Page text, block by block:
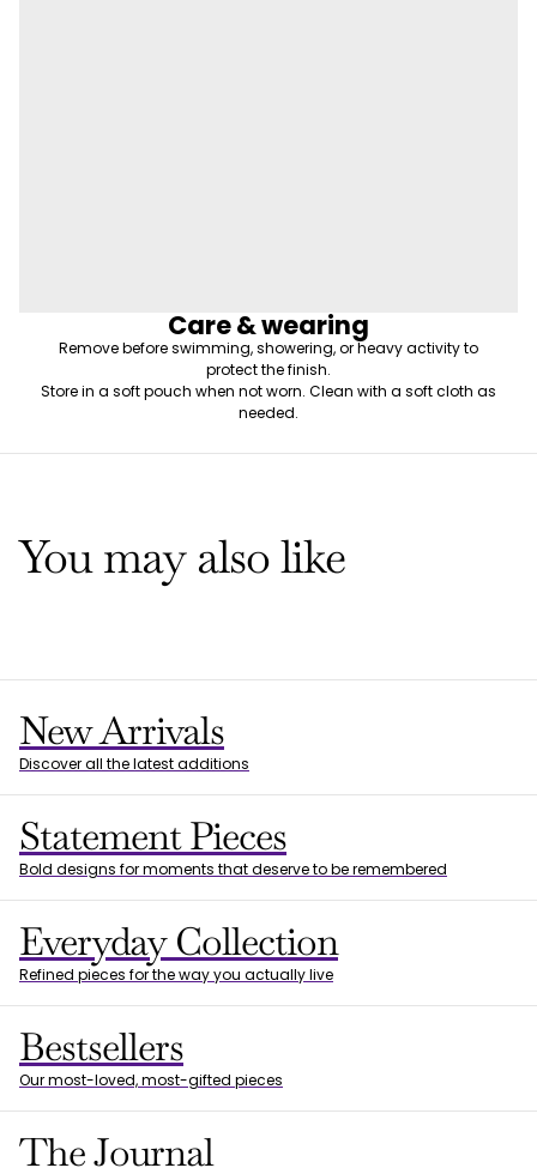
Care & wearing
Remove before swimming, showering, or heavy activity to
protect the finish.
Store in a soft pouch when not worn. Clean with a soft cloth as
needed.
You may also like
New Arrivals
Discover all the latest additions
Statement Pieces
Bold designs for moments that deserve to be remembered
Everyday Collection
Refined pieces for the way you actually live
Bestsellers
Our most-loved, most-gifted pieces
The Journal